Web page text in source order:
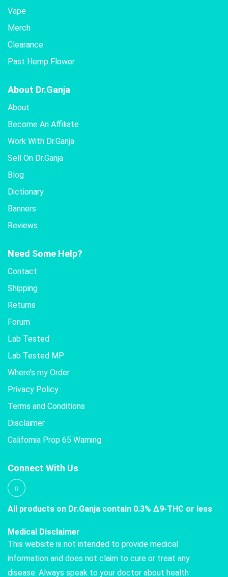
Vape
Merch
Clearance
Past Hemp Flower
About Dr.Ganja
About
Become An Affiliate
Work With Dr.Ganja
Sell On Dr.Ganja
Blog
Dictionary
Banners
Reviews
Need Some Help?
Contact
Shipping
Returns
Forum
Lab Tested
Lab Tested MP
Where’s my Order
Privacy Policy
Terms and Conditions
Disclaimer
California Prop 65 Warning
Connect With Us
All products on Dr.Ganja contain 0.3% Δ9-THC or less
Medical Disclaimer
This website is not intended to provide medical
information and does not claim to cure or treat any
disease. Always speak to your doctor about health